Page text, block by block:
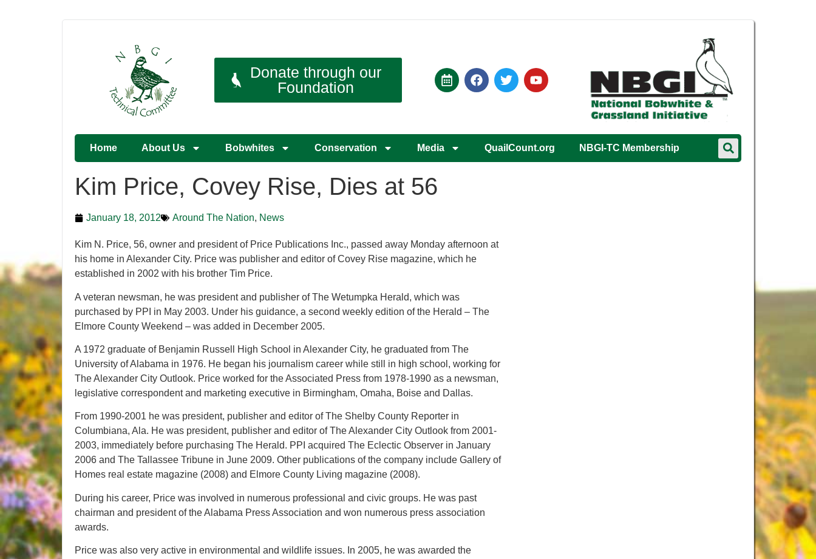
Donate through our
Foundation
Home About Us Bobwhites Conservation Media QuailCount.org NBGI-TC Membership
Kim Price, Covey Rise, Dies at 56
January 18, 2012 Around The Nation, News
Kim N. Price, 56, owner and president of Price Publications Inc., passed away Monday afternoon at
his home in Alexander City. Price was publisher and editor of Covey Rise magazine, which he
established in 2002 with his brother Tim Price.
A veteran newsman, he was president and publisher of The Wetumpka Herald, which was
purchased by PPI in May 2003. Under his guidance, a second weekly edition of the Herald – The
Elmore County Weekend – was added in December 2005.
A 1972 graduate of Benjamin Russell High School in Alexander City, he graduated from The
University of Alabama in 1976. He began his journalism career while still in high school, working for
The Alexander City Outlook. Price worked for the Associated Press from 1978-1990 as a newsman,
legislative correspondent and marketing executive in Birmingham, Omaha, Boise and Dallas.
From 1990-2001 he was president, publisher and editor of The Shelby County Reporter in
Columbiana, Ala. He was president, publisher and editor of The Alexander City Outlook from 2001-
2003, immediately before purchasing The Herald. PPI acquired The Eclectic Observer in January
2006 and The Tallassee Tribune in June 2009. Other publications of the company include Gallery of
Homes real estate magazine (2008) and Elmore County Living magazine (2008).
During his career, Price was involved in numerous professional and civic groups. He was past
chairman and president of the Alabama Press Association and won numerous press association
awards.
Price was also very active in environmental and wildlife issues. In 2005, he was awarded the